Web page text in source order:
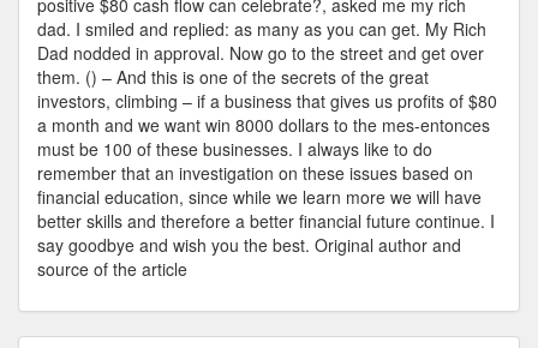
positive $80 cash flow can celebrate?, asked me my rich
dad. I smiled and replied: as many as you can get. My Rich
Dad nodded in approval. Now go to the street and get over
them. () – And this is one of the secrets of the great
investors, climbing – if a business that gives us profits of $80
a month and we want win 8000 dollars to the mes-entonces
must be 100 of these businesses. I always like to do
remember that an investigation on these issues based on
financial education, since while we learn more we will have
better skills and therefore a better financial future continue. I
say goodbye and wish you the best. Original author and
source of the article